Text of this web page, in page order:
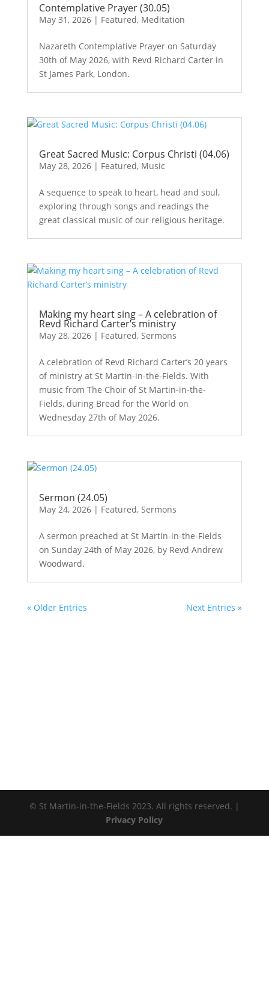
Contemplative Prayer (30.05)
May 31, 2026| Featured, Meditation
Nazareth Contemplative Prayer on Saturday
30th of May 2026, with Revd Richard Carter in
St James Park, London.
Great Sacred Music: Corpus Christi (04.06)
May 28, 2026| Featured, Music
A sequence to speak to heart, head and soul,
exploring through songs and readings the
great classical music of our religious heritage.
Making my heart sing – A celebration of
Revd Richard Carter’s ministry
May 28, 2026| Featured, Sermons
A celebration of Revd Richard Carter’s 20 years
of ministry at St Martin-in-the-Fields. With
music from The Choir of St Martin-in-the-
Fields, during Bread for the World on
Wednesday 27th of May 2026.
Sermon (24.05)
May 24, 2026| Featured, Sermons
A sermon preached at St Martin-in-the-Fields
on Sunday 24th of May 2026, by Revd Andrew
Woodward.
« Older Entries Next Entries »
© St Martin-in-the-Fields 2023. All rights reserved. |
Privacy Policy